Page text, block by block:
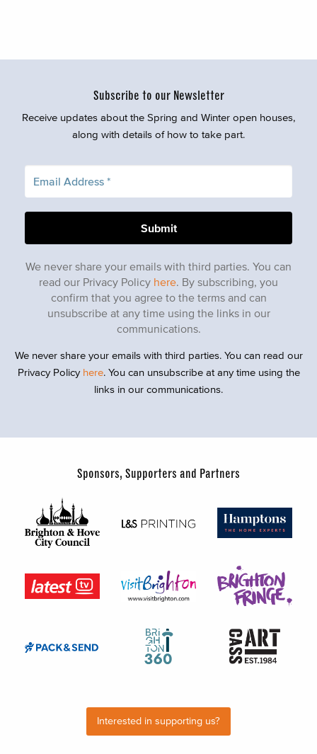
Subscribe to our Newsletter
Receive updates about the Spring and Winter open houses,
along with details of how to take part.
We never share your emails with third parties. You can
read our Privacy Policy here. By subscribing, you
confirm that you agree to the terms and can
unsubscribe at any time using the links in our
communications.
We never share your emails with third parties. You can read our
Privacy Policy here. You can unsubscribe at any time using the
links in our communications.
Sponsors, Supporters and Partners
Interested in supporting us?